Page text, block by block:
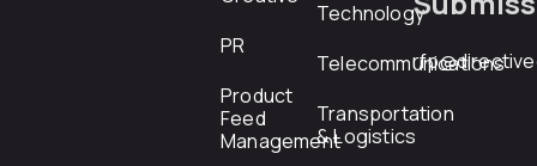
PR
Product
Feed
Management
Technology
Telecommunications
Transportation
& Logistics